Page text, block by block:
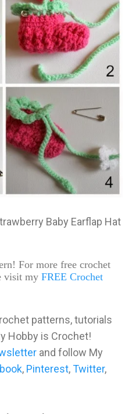
Baby Earflap Hat
For more free crochet
visit my FREE Crochet
patterns, tutorials
Hobby is Crochet!
and follow My
, Pinterest,Twitter,